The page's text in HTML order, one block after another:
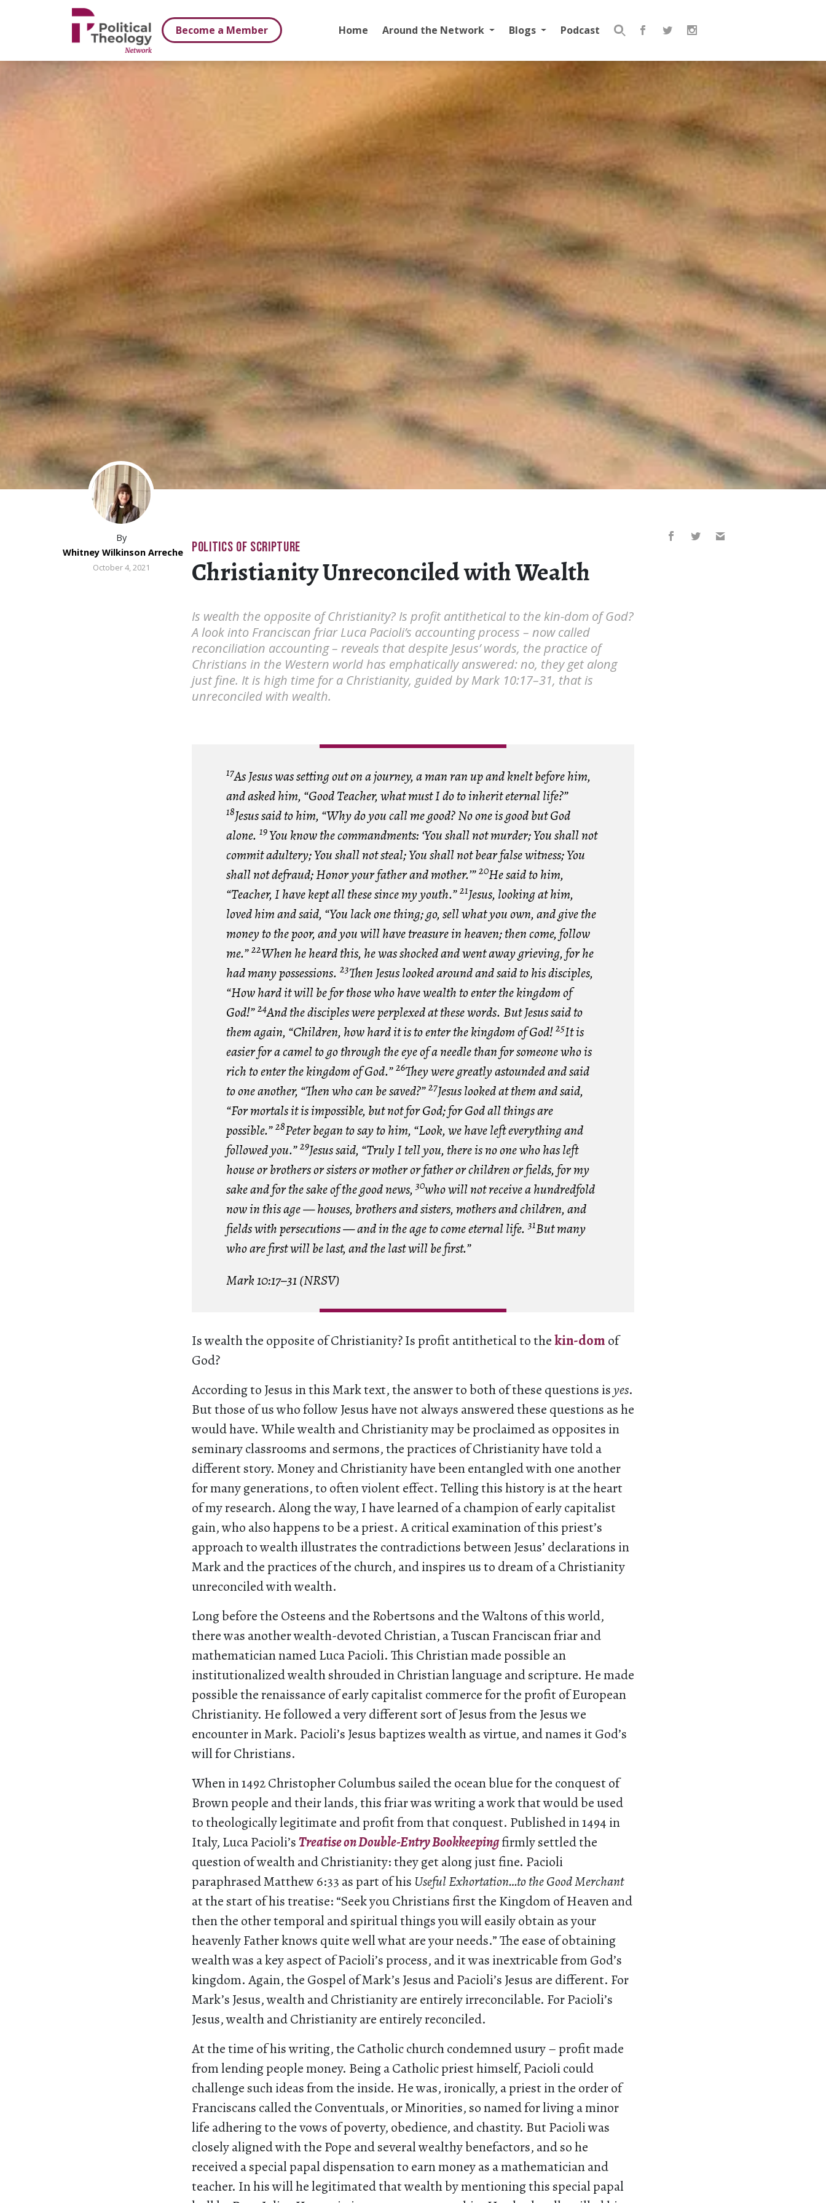
Become a Member
Home Around the Network Blogs Podcast
Search
By
Whitney Wilkinson Arreche
October 4, 2021
POLITICS OF SCRIPTURE
Christianity Unreconciled with Wealth
Is wealth the opposite of Christianity? Is profit antithetical to the kin-dom of God?
A look into Franciscan friar Luca Pacioli’s accounting process – now called
reconciliation accounting – reveals that despite Jesus’ words, the practice of
Christians in the Western world has emphatically answered: no, they get along
just fine. It is high time for a Christianity, guided by Mark 10:17–31, that is
unreconciled with wealth.
17As Jesus was setting out on a journey, a man ran up and knelt before him,
and asked him, “Good Teacher, what must I do to inherit eternal life?”
18Jesus said to him, “Why do you call me good? No one is good but God
alone. 19You know the commandments: ‘You shall not murder; You shall not
commit adultery; You shall not steal; You shall not bear false witness; You
shall not defraud; Honor your father and mother.’”20He said to him,
“Teacher, I have kept all these since my youth.”21Jesus, looking at him,
loved him and said, “You lack one thing; go, sell what you own, and give the
money to the poor, and you will have treasure in heaven; then come, follow
me.”22When he heard this, he was shocked and went away grieving, for he
had many possessions. 23Then Jesus looked around and said to his disciples,
“How hard it will be for those who have wealth to enter the kingdom of
God!”24And the disciples were perplexed at these words. But Jesus said to
them again, “Children, how hard it is to enter the kingdom of God!25It is
easier for a camel to go through the eye of a needle than for someone who is
rich to enter the kingdom of God.”26They were greatly astounded and said
to one another, “Then who can be saved?”27Jesus looked at them and said,
“For mortals it is impossible, but not for God; for God all things are
possible.”28Peter began to say to him, “Look, we have left everything and
followed you.”29Jesus said, “Truly I tell you, there is no one who has left
house or brothers or sisters or mother or father or children or fields, for my
sake and for the sake of the good news,30who will not receive a hundredfold
now in this age — houses, brothers and sisters, mothers and children, and
fields with persecutions — and in the age to come eternal life.31But many
who are first will be last, and the last will be first.”
Mark 10:17–31 (NRSV)
Is wealth the opposite of Christianity? Is profit antithetical to thekin-dom of
God?
According to Jesus in this Mark text, the answer to both of these questions isyes.
But those of us who follow Jesus have not always answered these questions as he
would have. While wealth and Christianity may be proclaimed as opposites in
seminary classrooms and sermons, the practices of Christianity have told a
different story. Money and Christianity have been entangled with one another
for many generations, to often violent effect. Telling this history is at the heart
of my research. Along the way, I have learned of a champion of early capitalist
gain, who also happens to be a priest. A critical examination of this priest’s
approach to wealth illustrates the contradictions between Jesus’ declarations in
Mark and the practices of the church, and inspires us to dream of a Christianity
unreconciled with wealth.
Long before the Osteens and the Robertsons and the Waltons of this world,
there was another wealth-devoted Christian, a Tuscan Franciscan friar and
mathematician named Luca Pacioli. This Christian made possible an
institutionalized wealth shrouded in Christian language and scripture. He made
possible the renaissance of early capitalist commerce for the profit of European
Christianity. He followed a very different sort of Jesus from the Jesus we
encounter in Mark. Pacioli’s Jesus baptizes wealth as virtue, and names it God’s
will for Christians.
When in 1492 Christopher Columbus sailed the ocean blue for the conquest of
Brown people and their lands, this friar was writing a work that would be used
to theologically legitimate and profit from that conquest. Published in 1494 in
Italy, Luca Pacioli’sTreatise on Double-Entry Bookkeepingfirmly settled the
question of wealth and Christianity: they get along just fine. Pacioli
paraphrased Matthew 6:33 as part of his Useful Exhortation…to the Good Merchant
at the start of his treatise: “Seek you Christians first the Kingdom of Heaven and
then the other temporal and spiritual things you will easily obtain as your
heavenly Father knows quite well what are your needs.” The ease of obtaining
wealth was a key aspect of Pacioli’s process, and it was inextricable from God’s
kingdom. Again, the Gospel of Mark’s Jesus and Pacioli’s Jesus are different. For
Mark’s Jesus, wealth and Christianity are entirely irreconcilable. For Pacioli’s
Jesus, wealth and Christianity are entirely reconciled.
At the time of his writing, the Catholic church condemned usury – profit made
from lending people money. Being a Catholic priest himself, Pacioli could
challenge such ideas from the inside. He was, ironically, a priest in the order of
Franciscans called the Conventuals, or Minorities, so named for living a minor
life adhering to the vows of poverty, obedience, and chastity. But Pacioli was
closely aligned with the Pope and several wealthy benefactors, and so he
received a special papal dispensation to earn money as a mathematician and
teacher. In his will he legitimated that wealth by mentioning this special papal